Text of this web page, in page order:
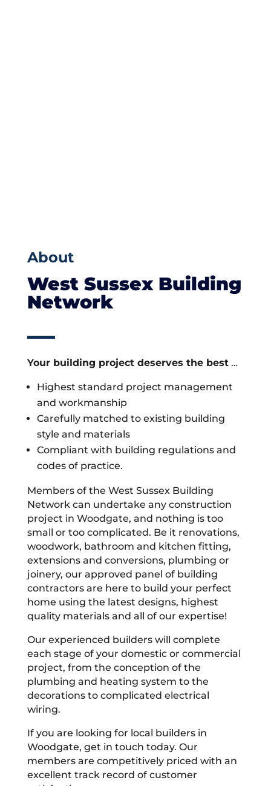
About
West Sussex Building
Network
Your building project deserves the best…
Highest standard project management
and workmanship
Carefully matched to existing building
style and materials
Compliant with building regulations and
codes of practice.
Members of the West Sussex Building
Network can undertake any construction
project in Woodgate, and nothing is too
small or too complicated. Be it renovations,
woodwork, bathroom and kitchen fitting,
extensions and conversions, plumbing or
joinery, our approved panel of building
contractors are here to build your perfect
home using the latest designs, highest
quality materials and all of our expertise!
Our experienced builders will complete
each stage of your domestic or commercial
project, from the conception of the
plumbing and heating system to the
decorations to complicated electrical
wiring.
If you are looking for local builders in
Woodgate, get in touch today. Our
members are competitively priced with an
excellent track record of customer